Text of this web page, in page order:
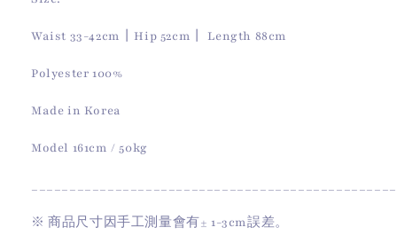
Waist 33-42cm丨Hip 52cm丨 Length 88cm
Polyester 100%
Made in Korea
Model 161cm / 50kg
※ 商品尺寸因手工測量會有± 1-3cm誤差。